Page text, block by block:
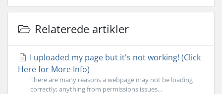
Relaterede artikler
I uploaded my page but it's not working! (Click
Here for More Info)
There are many reasons a webpage may not be loading
correctly; anything from permissions issues...